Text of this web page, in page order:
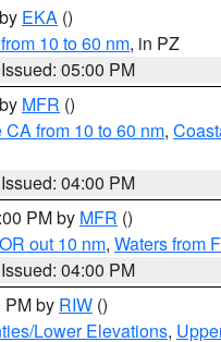
EKA ()
10 to 60 nm, in PZ
Issued: 05:00 PM
MFR ()
from 10 to 60 nm,
Issued: 04:00 PM
PM by MFR ()
out 10 nm, Waters from
Issued: 04:00 PM
PM by RIW ()
Lower Elevations,